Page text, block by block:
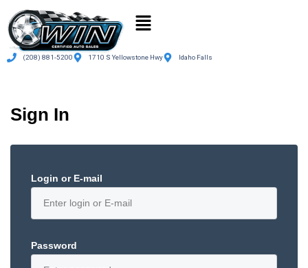
(208) 881-5200 1710 S Yellowstone Hwy Idaho Falls
Sign In
Login or E-mail
Password